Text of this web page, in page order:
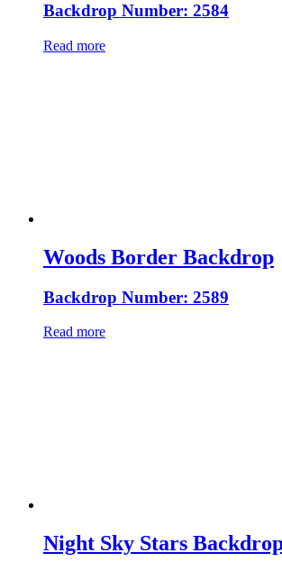
Backdrop Number: 2584
Read more
Woods Border Backdrop
Backdrop Number: 2589
Read more
Night Sky Stars